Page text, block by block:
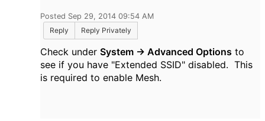
Posted Sep 29, 2014 09:54 AM
Reply
Reply Privately
Check under System -> Advanced Options to
see if you have "Extended SSID" disabled. This
is required to enable Mesh.